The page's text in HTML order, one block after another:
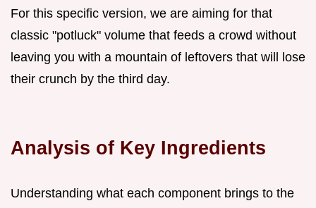
For this specific version, we are aiming for that
classic "potluck" volume that feeds a crowd without
leaving you with a mountain of leftovers that will lose
their crunch by the third day.
Analysis of Key Ingredients
Understanding what each component brings to the